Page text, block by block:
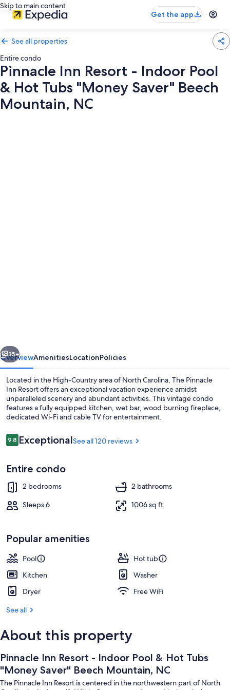
Skip to main content
Get the app
See all properties
Entire condo
Pinnacle Inn Resort - Indoor Pool
& Hot Tubs "Money Saver" Beech
Mountain, NC
Pool
&
Hot
Tubs
"Money
Saver"
Beech
NC
Next
35+
OverviewAmenitiesLocationPolicies
Located in the High-Country area of North Carolina, The Pinnacle
Inn Resort offers an exceptional vacation experience amidst
unparalleled scenery and abundant activities. This vintage condo
features a fully equipped kitchen, wet bar, wood burning fireplace,
dedicated Wi-Fi and cable TV for entertainment.
Reviews
9.89.8 out of 10
ExceptionalSee all 120 reviews
Entire condo
2 bedrooms
2 bathrooms
Sleeps 6
1006 sq ft
Popular amenities
Pool
Hot tub
Kitchen
Washer
Dryer
Free WiFi
See all
About this property
Pinnacle Inn Resort - Indoor Pool & Hot Tubs
"Money Saver" Beech Mountain, NC
The Pinnacle Inn Resort is centered in the northwestern part of North